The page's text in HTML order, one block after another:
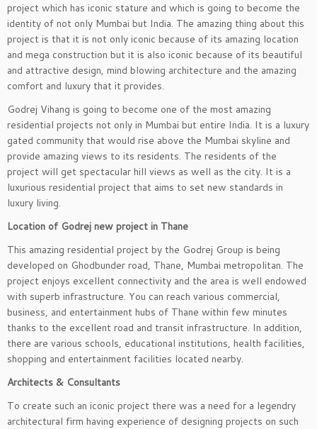
project which has iconic stature and which is going to become the
identity of not only Mumbai but India. The amazing thing about this
project is that it is not only iconic because of its amazing location
and mega construction but it is also iconic because of its beautiful
and attractive design, mind blowing architecture and the amazing
comfort and luxury that it provides.
Godrej Vihang is going to become one of the most amazing
residential projects not only in Mumbai but entire India. It is a luxury
gated community that would rise above the Mumbai skyline and
provide amazing views to its residents. The residents of the
project will get spectacular hill views as well as the city. It is a
luxurious residential project that aims to set new standards in
luxury living.
Location of Godrej new project in Thane
This amazing residential project by the Godrej Group is being
developed on Ghodbunder road, Thane, Mumbai metropolitan. The
project enjoys excellent connectivity and the area is well endowed
with superb infrastructure. You can reach various commercial,
business, and entertainment hubs of Thane within few minutes
thanks to the excellent road and transit infrastructure. In addition,
there are various schools, educational institutions, health facilities,
shopping and entertainment facilities located nearby.
Architects & Consultants
To create such an iconic project there was a need for a legendry
architectural firm having experience of designing projects on such